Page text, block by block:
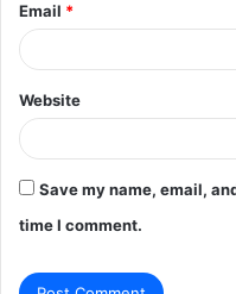
Email *
Website
Save my name, email,
time I comment.